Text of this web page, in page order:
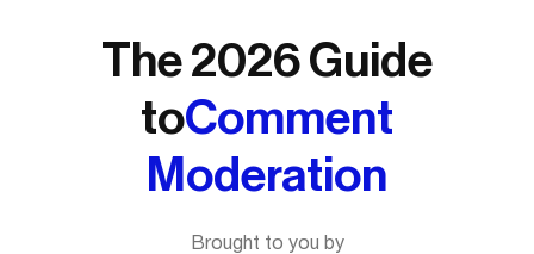
The 2026 Guide
toComment
Moderation
Brought to you by